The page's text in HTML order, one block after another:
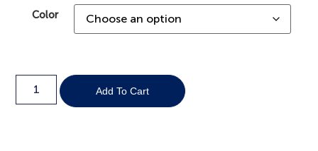
Color
Add To Cart